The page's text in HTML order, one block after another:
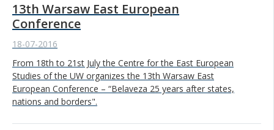
13th Warsaw East European
Conference
18-07-2016
From 18th to 21st July the Centre for the East European
Studies of the UW organizes the 13th Warsaw East
European Conference – “Belaveza 25 years after states,
nations and borders".